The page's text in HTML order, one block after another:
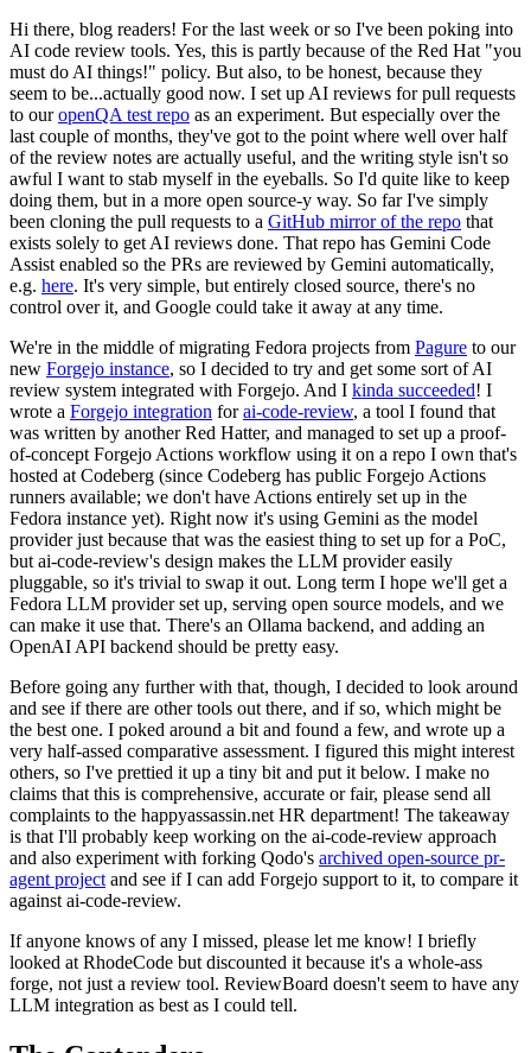
Hi there, blog readers! For the last week or so I've been poking into
AI code review tools. Yes, this is partly because of the Red Hat "you
must do AI things!" policy. But also, to be honest, because they
seem to be...actually good now. I set up AI reviews for pull requests
to ouropenQA test repo as an experiment. But especially over the
last couple of months, they've got to the point where well over half
of the review notes are actually useful, and the writing style isn't so
awful I want to stab myself in the eyeballs. So I'd quite like to keep
doing them, but in a more open source-y way. So far I've simply
been cloning the pull requests to a GitHub mirror of the repo that
exists solely to get AI reviews done. That repo has Gemini Code
Assist enabled so the PRs are reviewed by Gemini automatically,
e.g. here. It's very simple, but entirely closed source, there's no
control over it, and Google could take it away at any time.
We're in the middle of migrating Fedora projects from Pagure to our
new Forgejo instance, so I decided to try and get some sort of AI
review system integrated with Forgejo. And I kinda succeeded! I
wrote a Forgejo integration forai-code-review, a tool I found that
was written by another Red Hatter, and managed to set up a proof-
of-concept Forgejo Actions workflow using it on a repo I own that's
hosted at Codeberg (since Codeberg has public Forgejo Actions
runners available; we don't have Actions entirely set up in the
Fedora instance yet). Right now it's using Gemini as the model
provider just because that was the easiest thing to set up for a PoC,
but ai-code-review's design makes the LLM provider easily
pluggable, so it's trivial to swap it out. Long term I hope we'll get a
Fedora LLM provider set up, serving open source models, and we
can make it use that. There's an Ollama backend, and adding an
OpenAI API backend should be pretty easy.
Before going any further with that, though, I decided to look around
and see if there are other tools out there, and if so, which might be
the best one. I poked around a bit and found a few, and wrote up a
very half-assed comparative assessment. I figured this might interest
others, so I've prettied it up a tiny bit and put it below. I make no
claims that this is comprehensive, accurate or fair, please send all
complaints to the happyassassin.net HR department! The takeaway
is that I'll probably keep working on the ai-code-review approach
and also experiment with forking Qodo's archived open-source pr-
agent project and see if I can add Forgejo support to it, to compare it
against ai-code-review.
If anyone knows of any I missed, please let me know! I briefly
looked at RhodeCode but discounted it because it's a whole-ass
forge, not just a review tool. ReviewBoard doesn't seem to have any
LLM integration as best as I could tell.